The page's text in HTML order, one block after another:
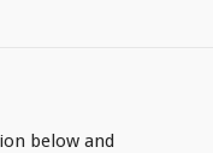
below and